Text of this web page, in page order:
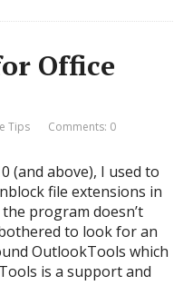
Office
Tips Comments: 0
(and above), I used to
file extensions in
program doesn’t
to look for an
OutlookTools which
is a support and